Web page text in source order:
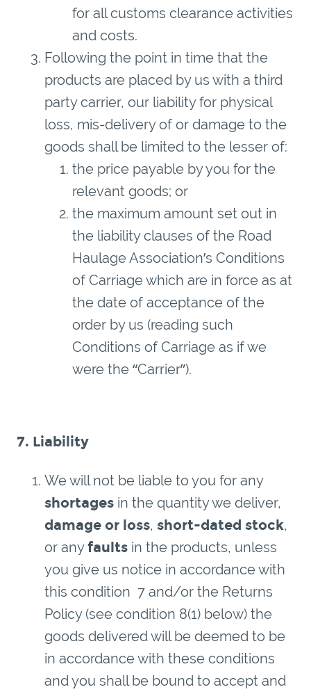
for all customs clearance activities
and costs.
Following the point in time that the
products are placed by us with a third
party carrier, our liability for physical
loss, mis-delivery of or damage to the
goods shall be limited to the lesser of:
the price payable by you for the
relevant goods; or
the maximum amount set out in
the liability clauses of the Road
Haulage Association’s Conditions
of Carriage which are in force as at
the date of acceptance of the
order by us (reading such
Conditions of Carriage as if we
were the “Carrier”).
7. Liability
We will not be liable to you for any
shortages in the quantity we deliver,
damage or loss, short-dated stock,
or anyfaults in the products, unless
you give us notice in accordance with
this condition 7 and/or the Returns
Policy (see condition 8(1) below) the
goods delivered will be deemed to be
in accordance with these conditions
and you shall be bound to accept and